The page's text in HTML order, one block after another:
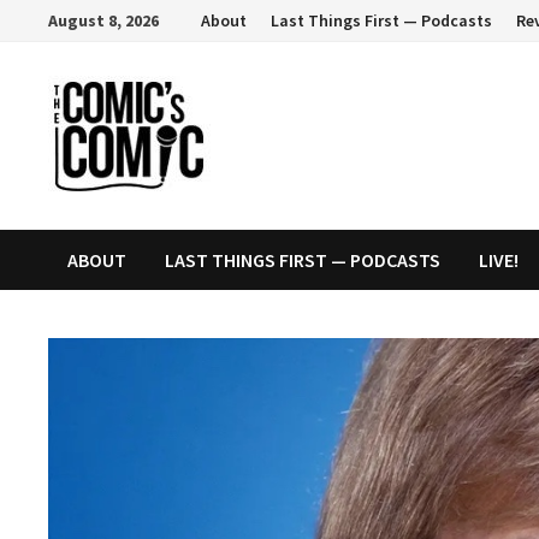
content
August 8, 2026 About Last Things First — Podcasts
ABOUT LAST THINGS FIRST — PODCASTS LIVE!